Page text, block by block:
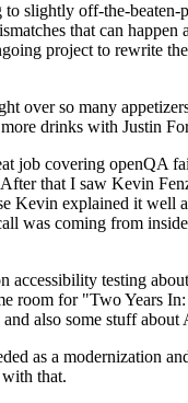
slightly off-the-
that can
project to rewrite
over so many
drinks with Justin
job covering openQA
that I saw Kevin
explained it well
was coming from
testing
room for "Two Years
also some stuff about
as a modernization
that.